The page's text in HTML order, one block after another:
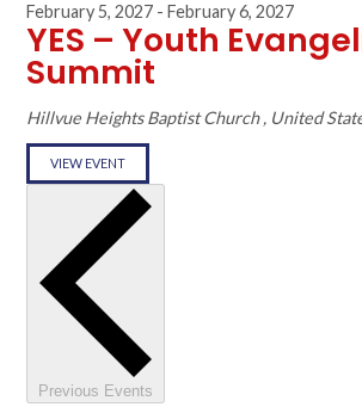
February 5, 2027 -February 6, 2027
YES – Youth
Summit
Hillvue Heights Baptist Church, United
VIEW EVENT
Previous Events